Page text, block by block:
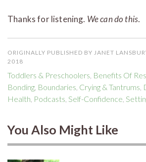
Thanks for listening. We can do this.
ORIGINALLY PUBLISHED BY JANET
2018
Toddlers & Preschoolers Benefits Of
Bonding Boundaries Crying & Tantrums
Health Podcasts Self-Confidence
You Also Might Like